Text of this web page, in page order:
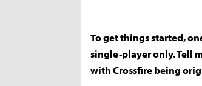
To get things started,
single-player only. Tell
with Crossfire being